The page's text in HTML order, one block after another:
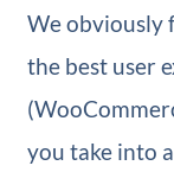
We obviously
the best user
you take into